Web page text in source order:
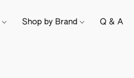
Shop by Brand Q & A